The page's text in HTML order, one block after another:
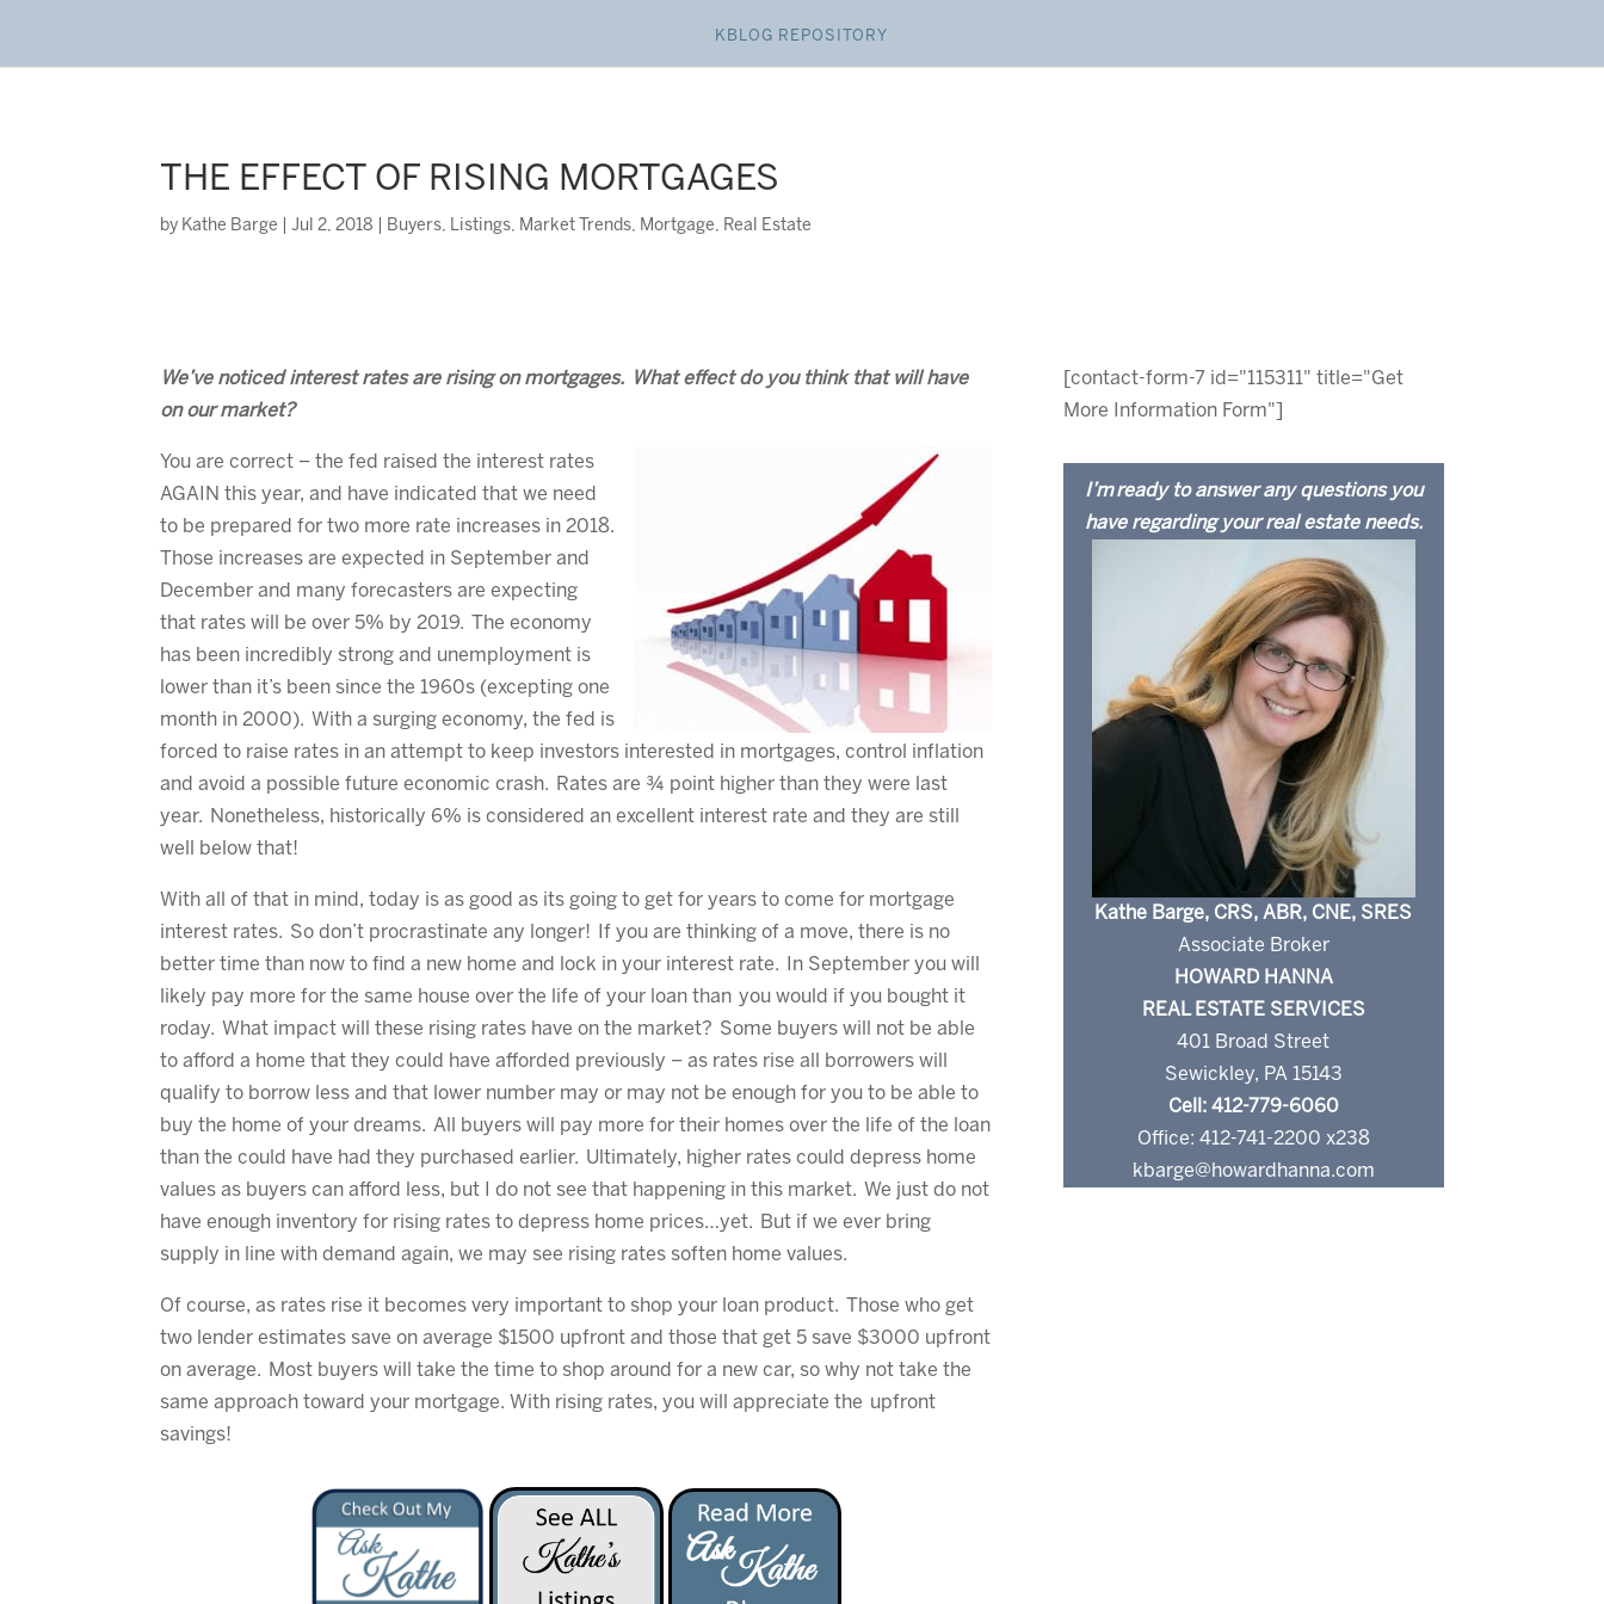
KBLOG REPOSITORY
THE EFFECT OF RISING MORTGAGES
by Kathe Barge |Jul 2, 2018 Buyers, Listings, Market Trends, Mortgage, Real Estate
We’ve noticed interest rates are rising on mortgages. What effect do you think that will have
on our market?
You are correct – the fed raised the interest rates
AGAIN this year, and have indicated that we need
to be prepared for two more rate increases in 2018.
Those increases are expected in September and
December and many forecasters are expecting
that rates will be over 5% by 2019. The economy
has been incredibly strong and unemployment is
lower than it’s been since the 1960s (excepting one
month in 2000). With a surging economy, the fed is
forced to raise rates in an attempt to keep investors interested in mortgages, control inflation
and avoid a possible future economic crash. Rates are ¾ point higher than they were last
year. Nonetheless, historically 6% is considered an excellent interest rate and they are still
well below that!
With all of that in mind, today is as good as its going to get for years to come for mortgage
interest rates. So don’t procrastinate any longer! If you are thinking of a move, there is no
better time than now to find a new home and lock in your interest rate. In September you will
likely pay more for the same house over the life of your loan than you would if you bought it
roday. What impact will these rising rates have on the market? Some buyers will not be able
to afford a home that they could have afforded previously – as rates rise all borrowers will
qualify to borrow less and that lower number may or may not be enough for you to be able to
buy the home of your dreams. All buyers will pay more for their homes over the life of the loan
than the could have had they purchased earlier. Ultimately, higher rates could depress home
values as buyers can afford less, but I do not see that happening in this market. We just do not
have enough inventory for rising rates to depress home prices…yet. But if we ever bring
supply in line with demand again, we may see rising rates soften home values.
Of course, as rates rise it becomes very important to shop your loan product. Those who get
two lender estimates save on average $1500 upfront and those that get 5 save $3000 upfront
on average. Most buyers will take the time to shop around for a new car, so why not take the
same approach toward your mortgage. With rising rates, you will appreciate the upfront
savings!
[contact-form-7 id="115311" title="Get
More Information Form"]
I’m ready to answer any questions you
have regarding your real estate needs.
Kathe Barge, CRS, ABR, CNE, SRES
Associate Broker
HOWARD HANNA
REAL ESTATE SERVICES
401 Broad Street
Sewickley, PA 15143
Cell: 412-779-6060
Office: 412-741-2200 x238
kbarge@howardhanna.com